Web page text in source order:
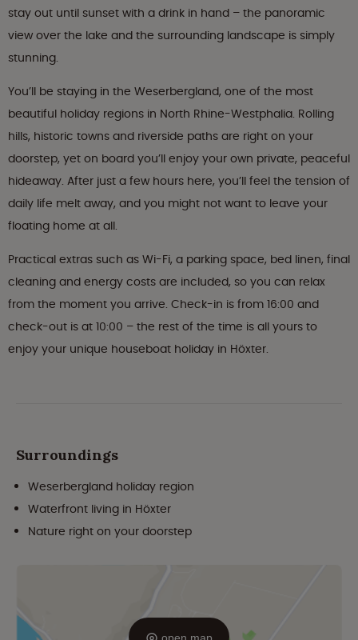
stay out until sunset with a drink in hand – the panoramic
view over the lake and the surrounding landscape is simply
stunning.
You’ll be staying in the Weserbergland, one of the most
beautiful holiday regions in North Rhine-Westphalia. Rolling
hills, historic towns and riverside paths are right on your
doorstep, yet on board you’ll enjoy your own private, peaceful
hideaway. After just a few hours here, you’ll feel the tension of
daily life melt away, and you might not want to leave your
floating home at all.
Practical extras such as Wi-Fi, a parking space, bed linen, final
cleaning and energy costs are included, so you can relax
from the moment you arrive. Check-in is from 16:00 and
check-out is at 10:00 – the rest of the time is all yours to
enjoy your unique houseboat holiday in Höxter.
Surroundings
Weserbergland holiday region
Waterfront living in Höxter
Nature right on your doorstep